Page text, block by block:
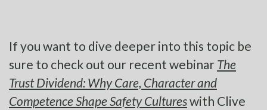
If you want to dive deeper into this topic be
sure to check out our recent webinar The
Trust Dividend: Why Care, Character and
Competence Shape Safety Cultureswith Clive